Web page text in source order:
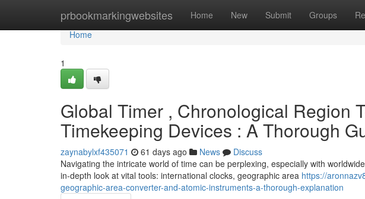
prbookmarkingwebsites Home New Submit Groups
Home
Home
1
Global Timer , Chronological Region
Timekeeping Devices : A Thorough
zaynabylxf435071 61 days ago News
Discuss
Navigating the intricate world of time can be perplexing, especially with
in-depth look at vital tools: international clocks, geographic area https://
geographic-area-converter-and-atomic-instruments-a-thorough-explanation